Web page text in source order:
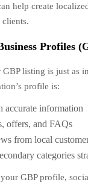
help create
Profiles
listing is just as
profile is:
accurate information
offers, and FAQs
from local
categories
GBP profile,